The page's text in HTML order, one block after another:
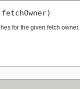
fetchOwner)
for the given fetch owner.